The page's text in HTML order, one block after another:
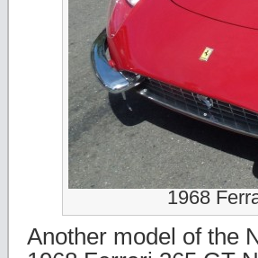
1968
Another model of the